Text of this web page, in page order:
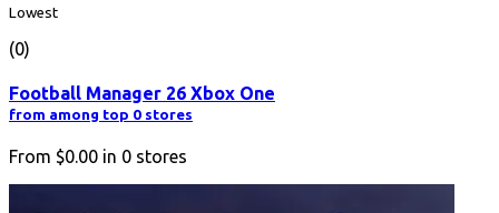
Lowest
(0)
Football Manager 26 Xbox One
from among top 0 stores
From $0.00 in 0 stores